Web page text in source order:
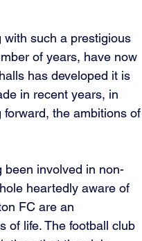
with such a prestigious
of years, have now
has developed it is
in recent years, in
the ambitions of
been involved in non-
heartedly aware of
FC are an
of life. The football club